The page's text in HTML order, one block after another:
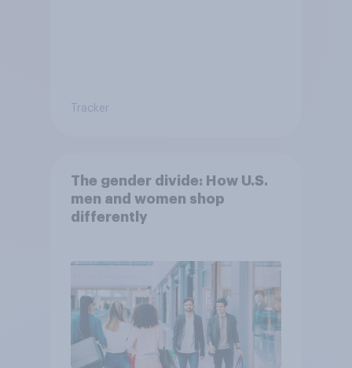
Tracker
The gender divide: How U.S.
men and women shop
differently